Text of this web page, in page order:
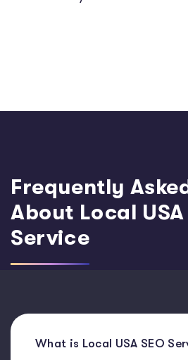
Frequently
About Local USA
Service
What is Local USA SEO